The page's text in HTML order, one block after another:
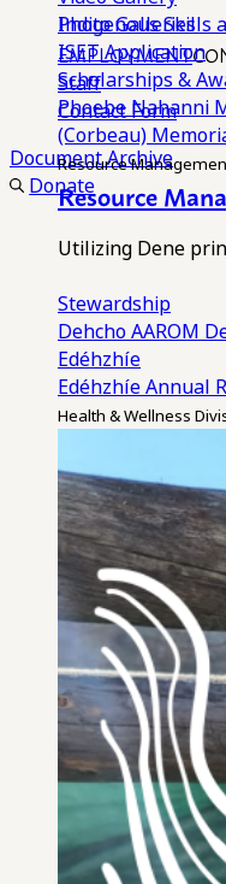
Photo Galleries
EMPLOYMENT
Staff
Contact Form
Document Archive
Donate
Indigenous Skills
ISET Application
Scholarships &
Phoebe Nahanni
(Corbeau)
Resource
Resource
Utilizing Dene
Stewardship
Dehcho AAROM
Edéhzhíe
Edéhzhíe Annual
Health & Wellness